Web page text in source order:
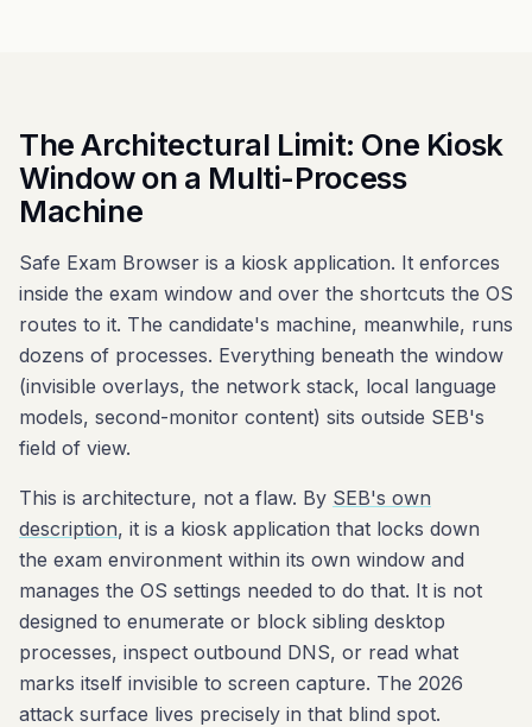
The Architectural Limit: One Kiosk
Window on a Multi-Process
Machine
Safe Exam Browser is a kiosk application. It enforces
inside the exam window and over the shortcuts the OS
routes to it. The candidate's machine, meanwhile, runs
dozens of processes. Everything beneath the window
(invisible overlays, the network stack, local language
models, second-monitor content) sits outside SEB's
field of view.
This is architecture, not a flaw. By SEB's own
description, it is a kiosk application that locks down
the exam environment within its own window and
manages the OS settings needed to do that. It is not
designed to enumerate or block sibling desktop
processes, inspect outbound DNS, or read what
marks itself invisible to screen capture. The 2026
attack surface lives precisely in that blind spot.